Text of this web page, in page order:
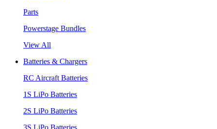
Parts
Powerstage Bundles
View All
Batteries & Chargers
RC Aircraft Batteries
1S LiPo Batteries
2S LiPo Batteries
3S LiPo Batteries